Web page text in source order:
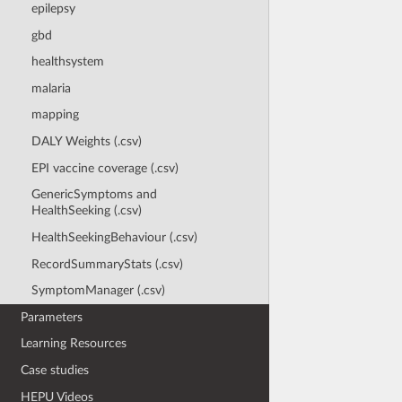
epilepsy
gbd
healthsystem
malaria
mapping
DALY Weights (.csv)
EPI vaccine coverage (.csv)
GenericSymptoms and
HealthSeeking (.csv)
HealthSeekingBehaviour (.csv)
RecordSummaryStats (.csv)
SymptomManager (.csv)
Parameters
Learning Resources
Case studies
HEPU Videos